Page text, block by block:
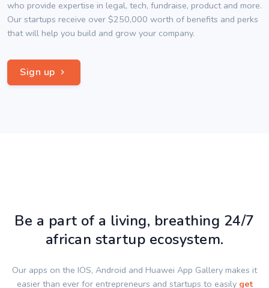
who provide expertise in legal, tech, fundraise, product and more.
Our startups receive over $250,000 worth of benefits and perks
that will help you build and grow your company.
Sign up
Be a part of a living, breathing 24/7
african startup ecosystem.
Our apps on the IOS, Android and Huawei App Gallery makes it
easier than ever for entrepreneurs and startups to easily get